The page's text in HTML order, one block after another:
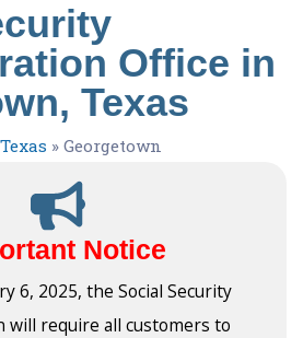
Office in
Texas
Texas » Georgetown
Notice
6, 2025, the Social Security
will require all customers to